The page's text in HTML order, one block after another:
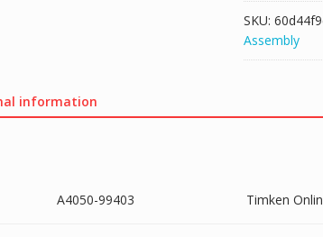
SKU:
Assembly
information
A4050-99403 Timken